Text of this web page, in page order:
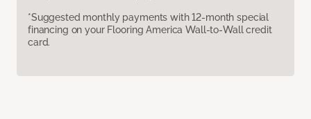
*Suggested monthly payments with 12-month special
financing on your Flooring America Wall-to-Wall credit
card.